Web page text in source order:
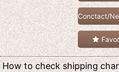
Conctact/
How to check shipping